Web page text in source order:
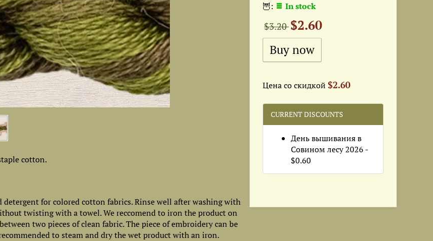
🦉: In stock
$3.20$2.60
Цена со скидкой $2.60
CURRENT DISCOUNTS
День вышивания в
Совином лесу 2026 -
$0.60
cotton.
for colored cotton fabrics. Rinse well after washing with
twisting with a towel. We reccomend to iron the product on
two pieces of clean fabric. The piece of embroidery can be
to steam and dry the wet product with an iron.